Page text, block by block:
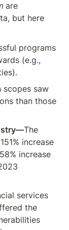
are
but here
programs
(e.g.,
scopes saw
than those
The
increase
increase
services
the